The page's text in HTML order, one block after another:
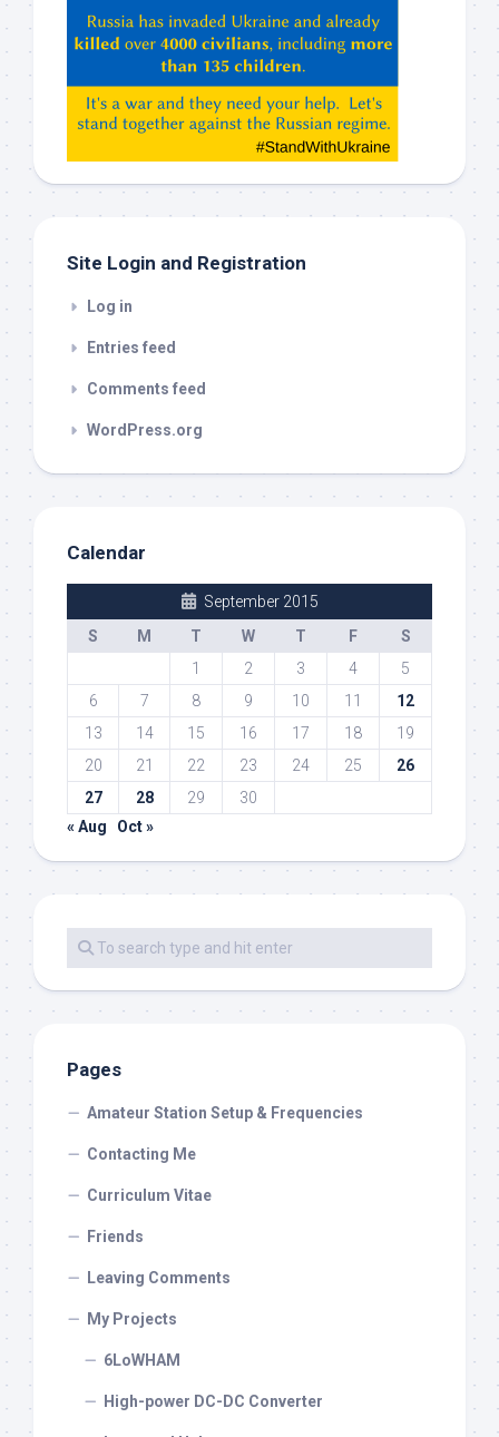
ChatGPT,
Claude,
etc…
check
Site Login and Registration
Log in
Entries feed
Comments feed
WordPress.org
Calendar
September 2015
S
M T W T F
S
1
2 3 4
5
6
7 8 9 10 11
12
13
14 15 16 17 18
19
20
21 22 23 24 25
26
27
28 29
30
« Aug
Oct »
Pages
Amateur Station Setup & Frequencies
Contacting Me
Curriculum Vitae
Friends
Leaving Comments
My Projects
6LoWHAM
High-power DC-DC Converter